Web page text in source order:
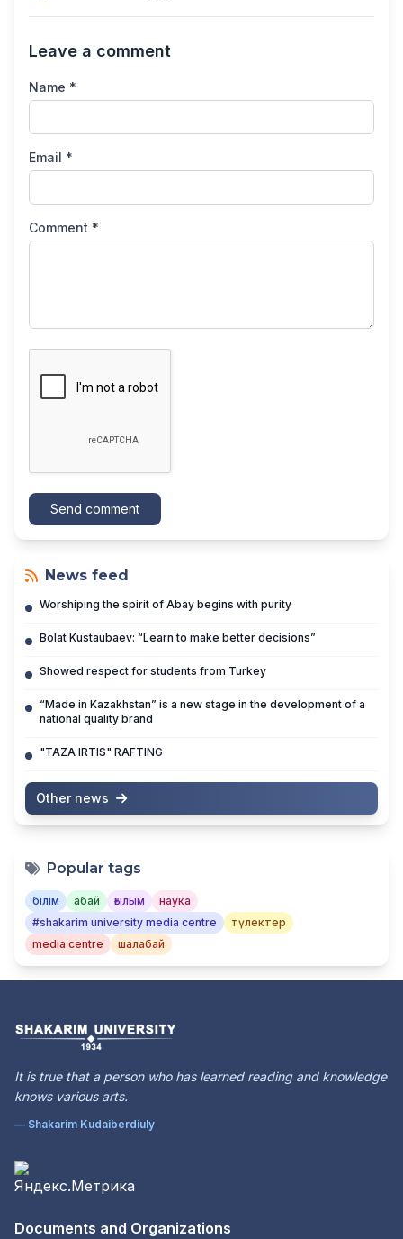
Leave a comment
Name *
Email *
Comment *
Send comment
News feed
Worshiping the spirit of Abay begins with purity
Bolat Kustaubaev: “Learn to make better decisions”
Showed respect for students from Turkey
“Made in Kazakhstan” is a new stage in the development of a
national quality brand
"TAZA IRTIS" RAFTING
Other news
Popular tags
білім абай ғылым
наука
#shakarim university media centre
түлектер
media centre
шалабай
It is true that a person who has learned reading and knowledge
knows various arts.
— Shakarim Kudaiberdiuly
Documents and Organizations